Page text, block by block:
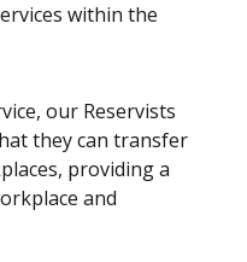
within the
our Reservists
they can transfer
providing a
and